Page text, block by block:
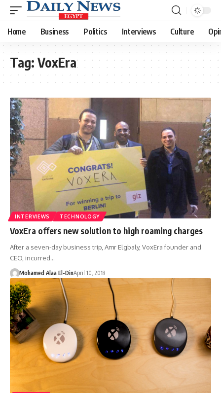
Home Business Politics Interviews Culture
Tag: VoxEra
INTERVIEWS TECHNOLOGY
VoxEra offers new solution to high roaming charges
After a seven-day business trip, Amr Elgbaly, VoxEra founder and
CEO, incurred…
Mohamed Alaa El-DinApril 10, 2018